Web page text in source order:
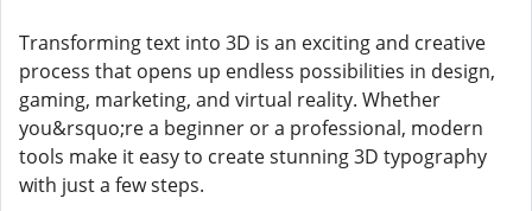
Transforming text into 3D is an exciting and creative
process that opens up endless possibilities in design,
gaming, marketing, and virtual reality. Whether
you&rsquo;re a beginner or a professional, modern
tools make it easy to create stunning 3D typography
with just a few steps.